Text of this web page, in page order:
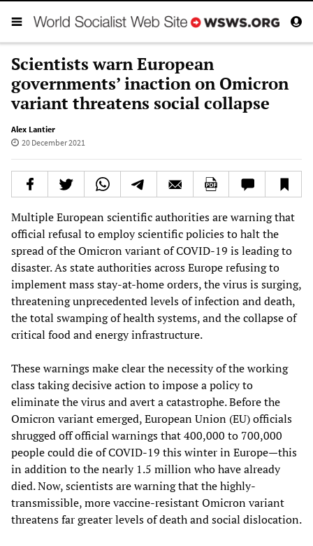
Scientists warn European
governments’ inaction on Omicron
variant threatens social collapse
Alex Lantier
20 December 2021
Multiple European scientific authorities are warning that
official refusal to employ scientific policies to halt the
spread of the Omicron variant of COVID-19 is leading to
disaster. As state authorities across Europe refusing to
implement mass stay-at-home orders, the virus is surging,
threatening unprecedented levels of infection and death,
the total swamping of health systems, and the collapse of
critical food and energy infrastructure.
These warnings make clear the necessity of the working
class taking decisive action to impose a policy to
eliminate the virus and avert a catastrophe. Before the
Omicron variant emerged, European Union (EU) officials
shrugged off official warnings that 400,000 to 700,000
people could die of COVID-19 this winter in Europe—this
in addition to the nearly 1.5 million who have already
died. Now, scientists are warning that the highly-
transmissible, more vaccine-resistant Omicron variant
threatens far greater levels of death and social dislocation.